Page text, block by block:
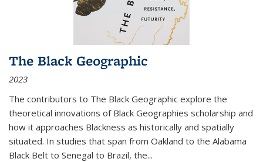
The Black Geographic
2023
The contributors to The Black Geographic explore the
theoretical innovations of Black Geographies scholarship and
how it approaches Blackness as historically and spatially
situated. In studies that span from Oakland to the Alabama
Black Belt to Senegal to Brazil, the...